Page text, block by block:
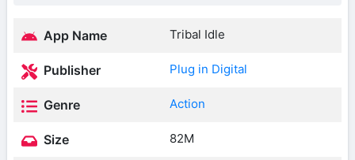
App Name Tribal Idle
Publisher Plug in Digital
Genre Action
Size 82M